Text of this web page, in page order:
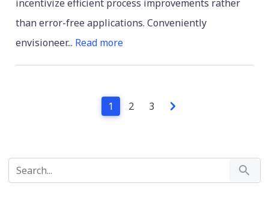
incentivize efficient process improvements rather
than error-free applications. Conveniently
envisioneer... Read more
1 2 3